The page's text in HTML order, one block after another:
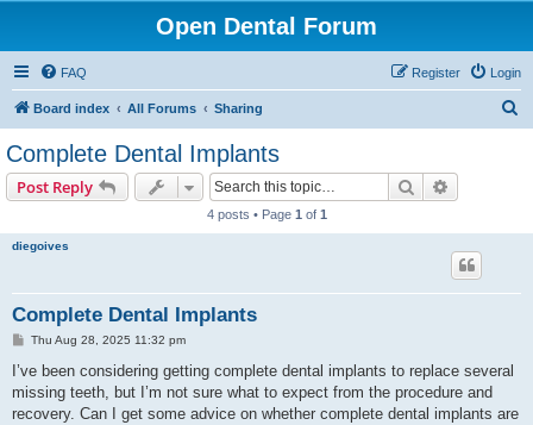
Open Dental Forum
FAQ Login
Register
Board index All Forums Sharing
Complete Dental Implants
Post Reply Search
4 posts • Page 1 of 1
diegoives
Complete Dental Implants
P
s
Thu Aug 28, 2025 11:32 pm
I’ve been considering getting complete dental implants to replace several
missing teeth, but I’m not sure what to expect from the procedure and
recovery. Can I get some advice on whether complete dental implants are